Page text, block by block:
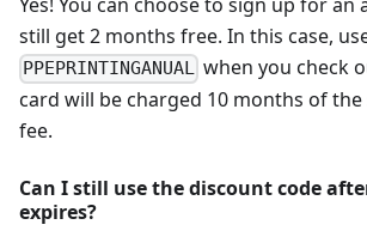
still get 2 months free. In this case,
PPEPRINTINGANUAL when you check
card will be charged 10 months of
fee.
Can I still use the discount code
expires?